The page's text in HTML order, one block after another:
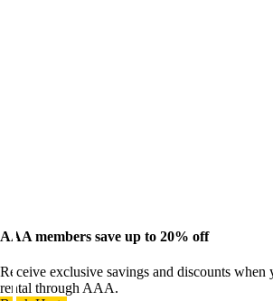
AAA members save up to 20% off
Receive exclusive savings and discounts when
rental through AAA.